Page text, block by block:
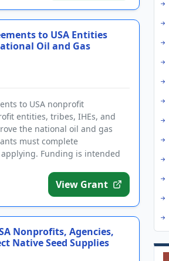
to USA Entities
Oil and Gas
to USA nonprofit
entities, tribes, IHEs, and
the national oil and gas
must complete
Funding is intended
View Grant
Nonprofits, Agencies,
Native Seed Supplies